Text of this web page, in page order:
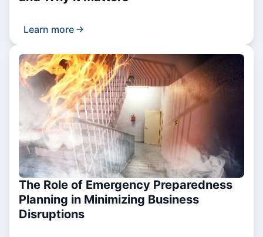
Learn more
The Role of Emergency Preparedness
Planning in Minimizing Business
Disruptions